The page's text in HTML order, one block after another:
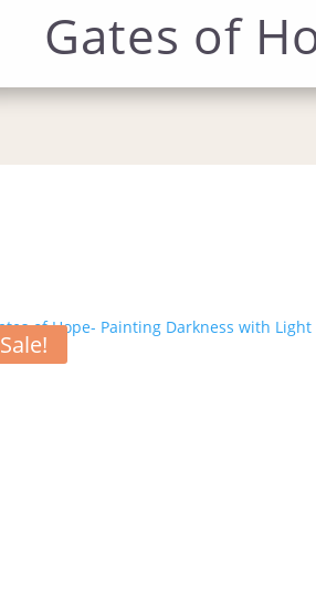
Gates of
Sale!